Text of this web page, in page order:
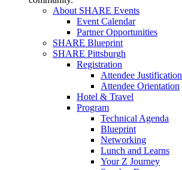
About SHARE Events
Event Calendar
Partner Opportunities
SHARE Blueprint
SHARE Pittsburgh
Registration
Attendee Justification
Attendee Orientation
Hotel & Travel
Program
Technical Agenda
Blueprint
Networking
Lunch and Learns
Your Z Journey